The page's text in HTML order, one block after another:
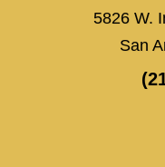
5826 W.
San